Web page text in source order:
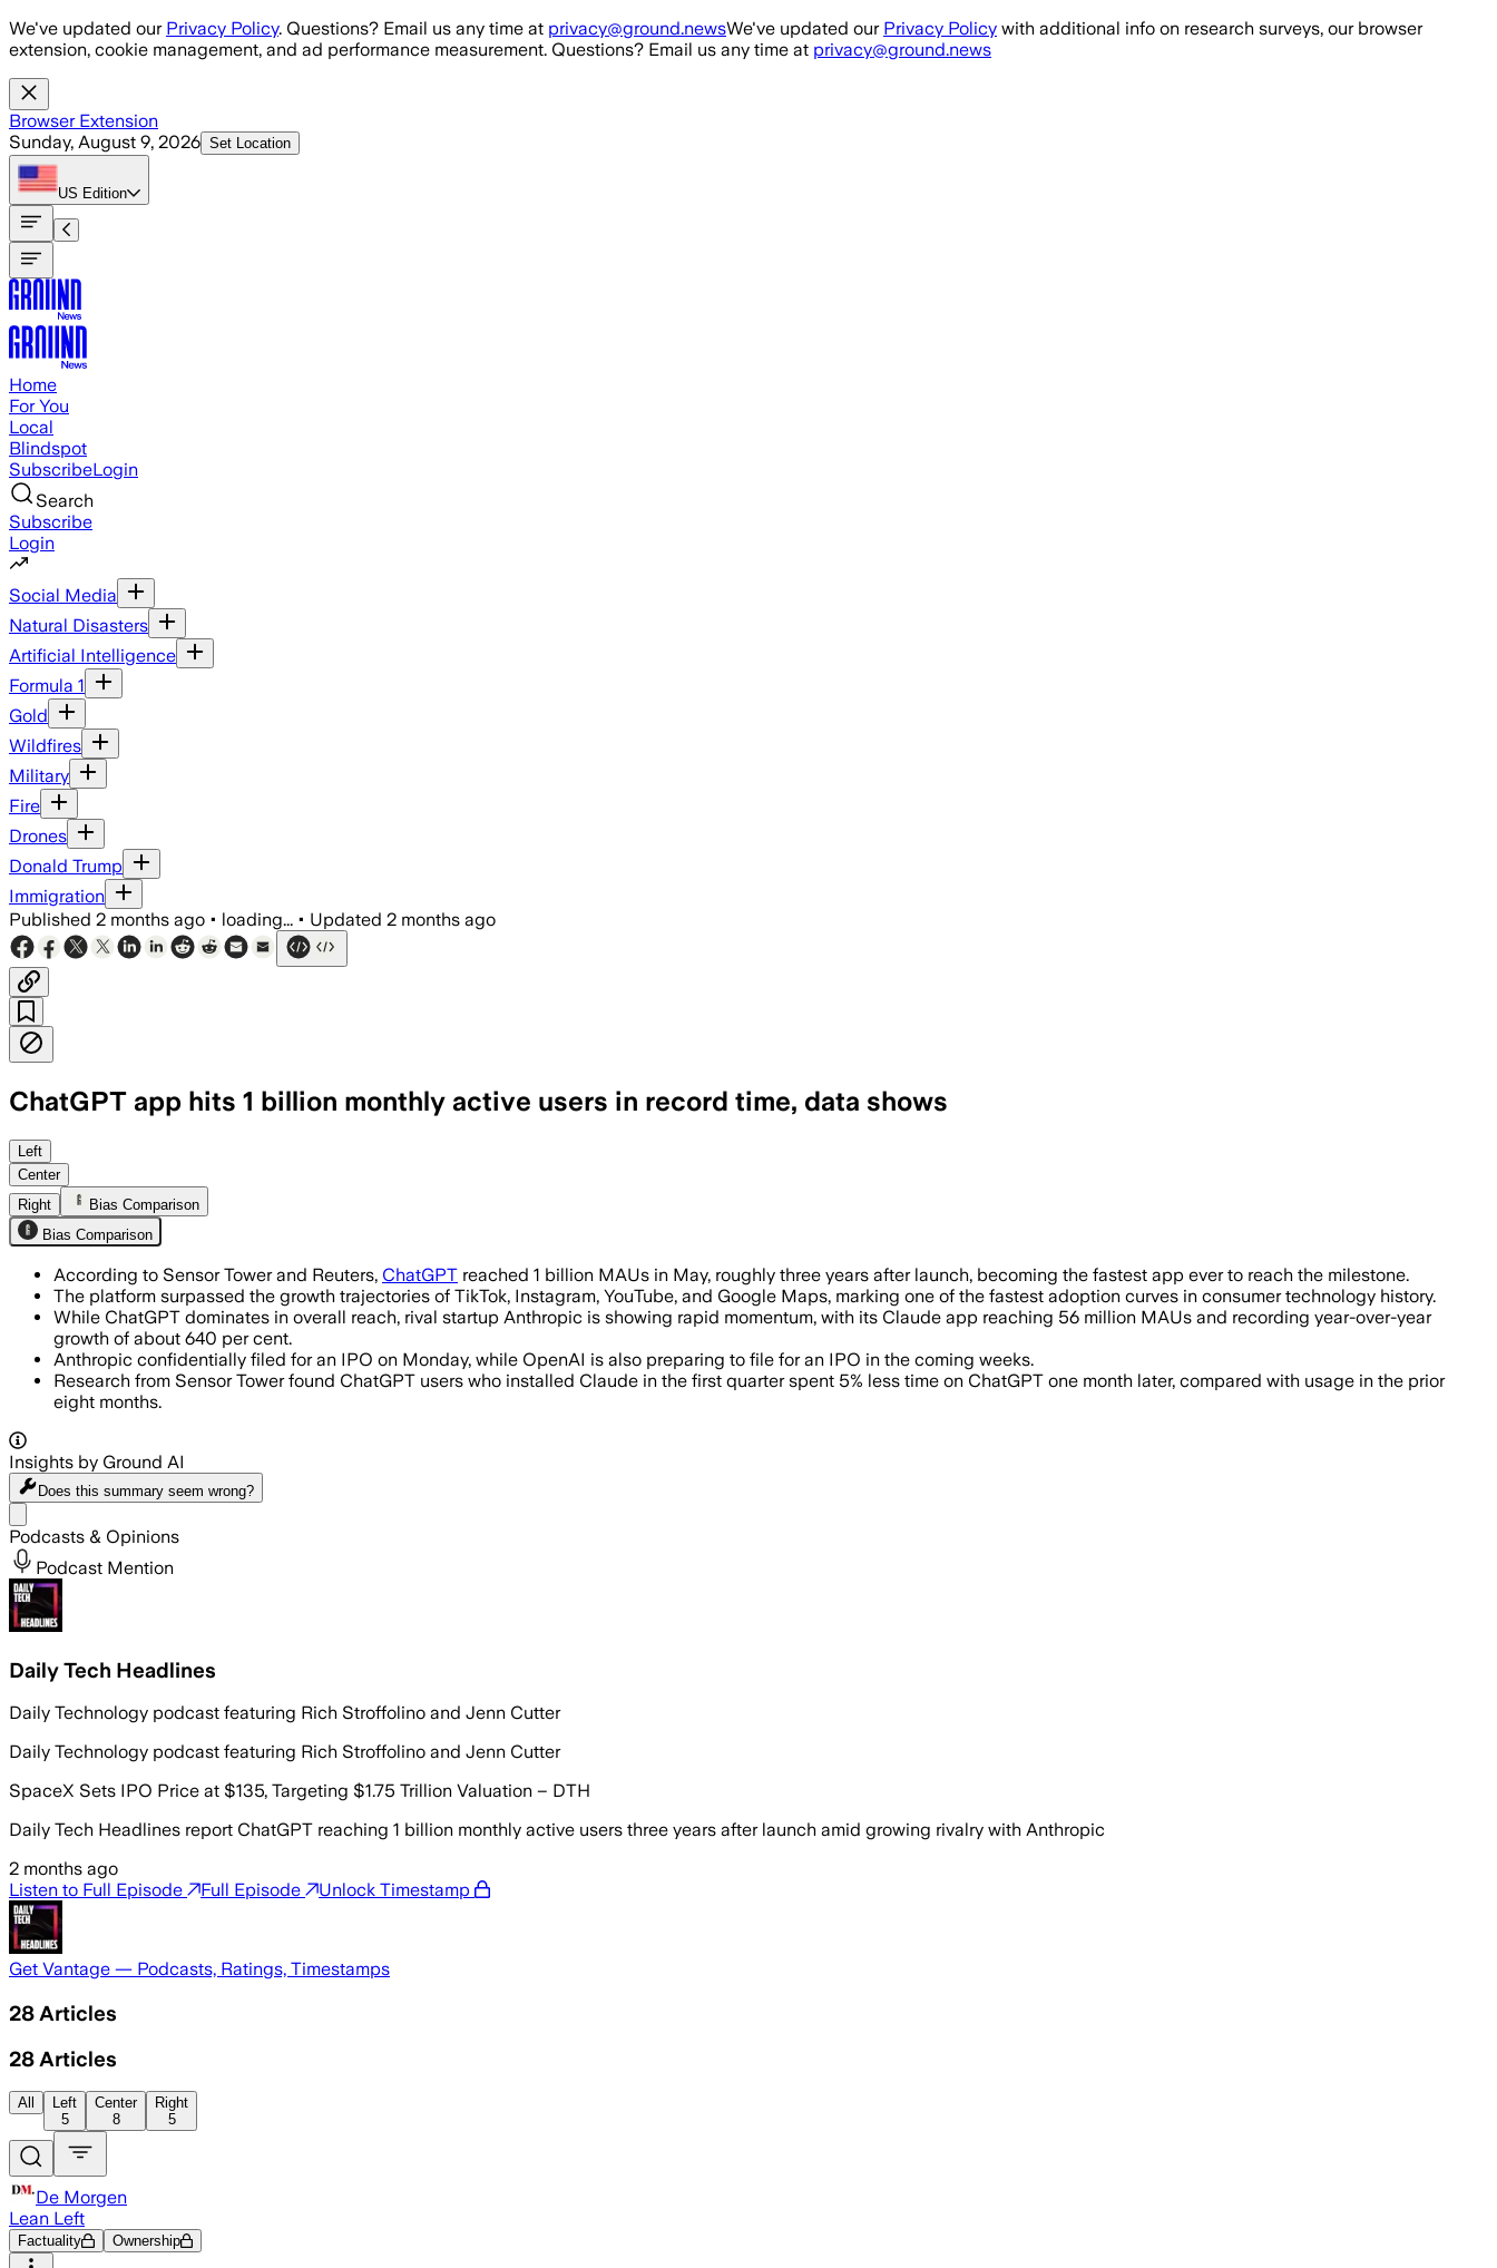
Skip to main content
We've updated our Privacy Policy. Questions? Email us any time at privacy@ground.newsWe've updated our Privacy Policy with additional info on research surveys, our browser
extension, cookie management, and ad performance measurement. Questions? Email us any time at privacy@ground.news
Browser Extension
Sunday, August 9, 2026 Set Location
US Edition
Home
For You
Local
Blindspot
SubscribeLogin
Search
Subscribe
Login
Social Media
Natural Disasters
Artificial Intelligence
Formula 1
Gold
Wildfires
Military
Fire
Drones
Donald Trump
Immigration
Published 2 months ago • loading... • Updated 2 months ago
ChatGPT app hits 1 billion monthly active users in record time, data shows
Sensor Tower said ChatGPT became the fastest app to hit the milestone as rival Anthropic’s Claude gained 56
Left
Center
Right
Bias Comparison
Bias Comparison
According to Sensor Tower and Reuters, ChatGPT reached 1 billion MAUs in May, roughly three years after launch, becoming the fastest app ever to reach the milestone.
The platform surpassed the growth trajectories of TikTok, Instagram, YouTube, and Google Maps, marking one of the fastest adoption curves in consumer technology history.
While ChatGPT dominates in overall reach, rival startup Anthropic is showing rapid momentum, with its Claude app reaching 56 million MAUs and recording year-over-year
growth of about 640 per cent.
Anthropic confidentially filed for an IPO on Monday, while OpenAI is also preparing to file for an IPO in the coming weeks.
Research from Sensor Tower found ChatGPT users who installed Claude in the first quarter spent 5% less time on ChatGPT one month later, compared with usage in the prior
eight months.
Insights by Ground AI
Does this summary seem wrong?
Podcasts & Opinions
Podcast Mention
Daily Tech Headlines
Daily Technology podcast featuring Rich Stroffolino and Jenn Cutter
Daily Technology podcast featuring Rich Stroffolino and Jenn Cutter
SpaceX Sets IPO Price at $135, Targeting $1.75 Trillion Valuation – DTH
Daily Tech Headlines report ChatGPT reaching 1 billion monthly active users three years after launch amid growing rivalry with Anthropic
2 months ago
Listen to Full Episode
Full Episode Unlock Timestamp
Get Vantage — Podcasts, Ratings, Timestamps
28 Articles
28 Articles
All
Left
5
Center
8
Right
5
De Morgen
Lean Left
Factuality Ownership